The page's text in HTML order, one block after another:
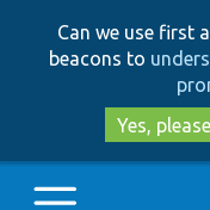
Can we use first
beacons to
Yes, please